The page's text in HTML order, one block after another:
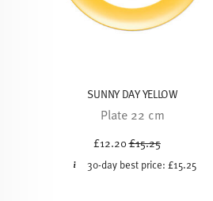
SUNNY DAY YELLOW
Plate 22 cm
£12.20Price reduced from
£15.25
30-day best price: £15.25